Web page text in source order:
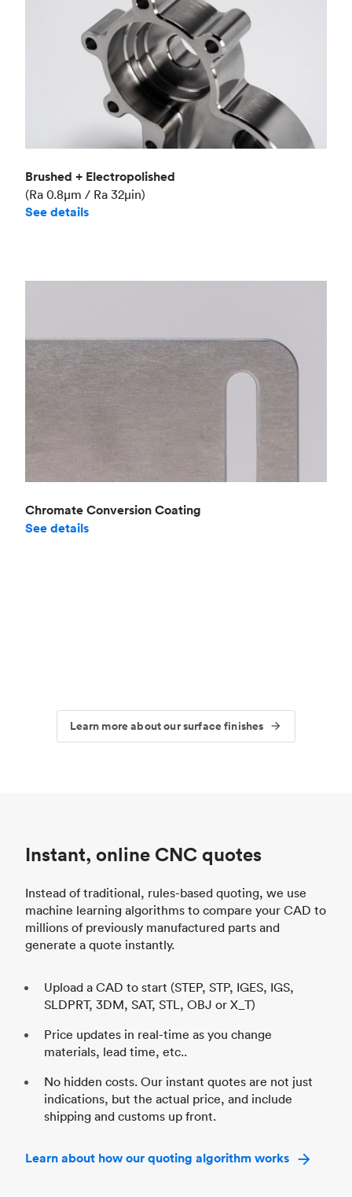
Brushed + Electropolished
(Ra 0.8μm / Ra 32μin)
See details
Chromate Conversion Coating
See details
Learn more about our surface finishes
Instant, online CNC quotes
Instead of traditional, rules-based quoting, we use
machine learning algorithms to compare your CAD to
millions of previously manufactured parts and
generate a quote instantly.
Upload a CAD to start (STEP, STP, IGES, IGS,
SLDPRT, 3DM, SAT, STL, OBJ or X_T)
Price updates in real-time as you change
materials, lead time, etc..
No hidden costs. Our instant quotes are not just
indications, but the actual price, and include
shipping and customs up front.
Learn about how our quoting algorithm works